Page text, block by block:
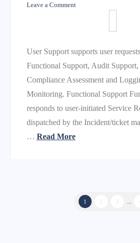
Leave a Comment
User Support supports user
Functional Support, Audit
Compliance Assessment and
Monitoring. Functional Support
responds to user-initiated Service
dispatched by the Incident/ticket
… Read More
1 3